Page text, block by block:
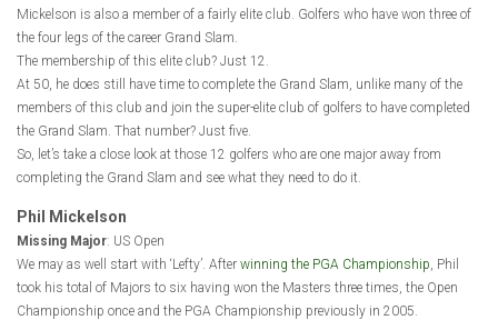
Mickelson is also a member of a fairly elite club. Golfers who have won three of
the four legs of the career Grand Slam.
The membership of this elite club? Just 12.
At 50, he does still have time to complete the Grand Slam, unlike many of the
members of this club and join the super-elite club of golfers to have completed
the Grand Slam. That number? Just five.
So, let’s take a close look at those 12 golfers who are one major away from
completing the Grand Slam and see what they need to do it.
Phil Mickelson
Missing Major: US Open
We may as well start with ‘Lefty’. After winning the PGA Championship , Phil
took his total of Majors to six having won the Masters three times, the Open
Championship once and the PGA Championship previously in 2005.